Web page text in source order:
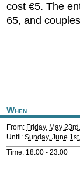
cost €5. The
65, and
When
From: Friday, May
Until: Sunday, June
Time: 18:00 - 23:00